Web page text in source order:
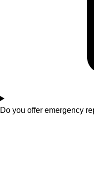
Do you offer emergency